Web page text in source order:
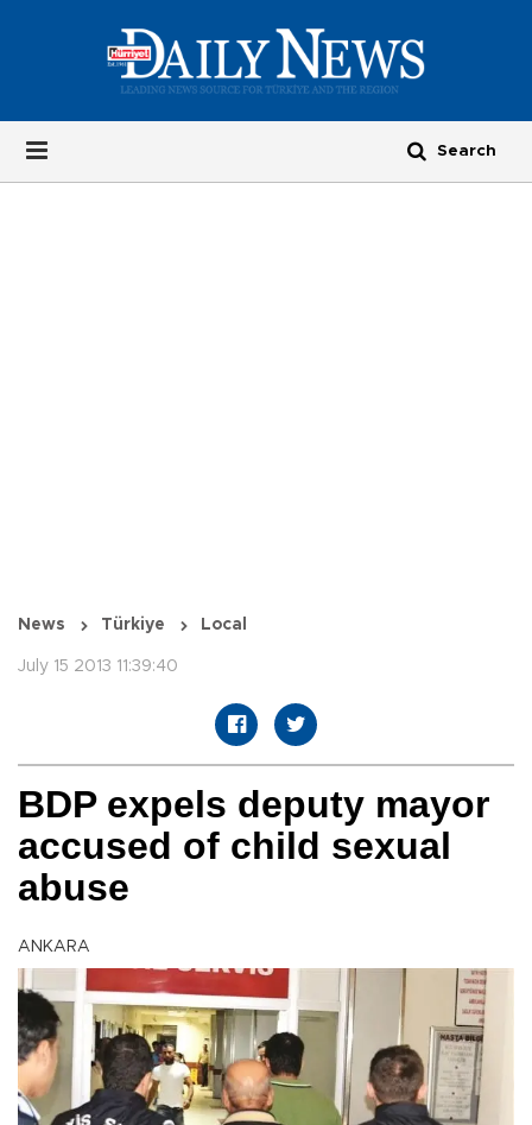
News Türkiye Local
July 15 2013 11:39:40
BDP expels deputy mayor
accused of child sexual
abuse
ANKARA